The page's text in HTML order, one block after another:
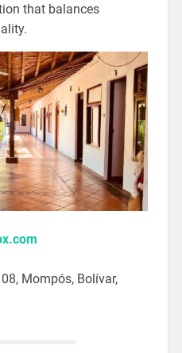
that balances
Mompós, Bolívar,